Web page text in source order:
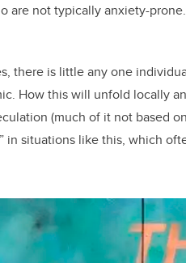
are not typically anxiety-
there is little any one
How this will unfold locally
(much of it not based
in situations like this, which